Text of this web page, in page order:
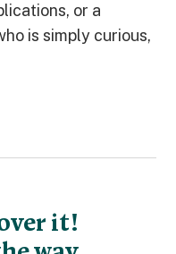
or a
is simply curious,
it!